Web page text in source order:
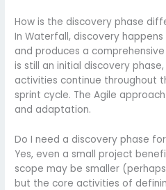
How is the discovery phase
In Waterfall, discovery
and produces a
is still an initial discovery
activities continue throughout
sprint cycle. The Agile
and adaptation.
Do I need a discovery phase
Yes, even a small project
scope may be smaller
but the core activities of